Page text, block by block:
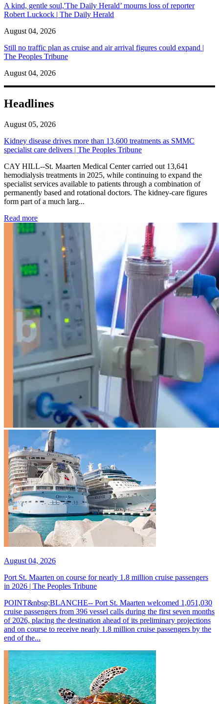
A kind, gentle soul,'The Daily Herald’ mourns loss of reporter
Robert Luckock | The Daily Herald
August 04, 2026
Still no traffic plan as cruise and air arrival figures could expand |
The Peoples Tribune
August 04, 2026
Headlines
August 05, 2026
Kidney disease drives more than 13,600 treatments as SMMC
specialist care delivers | The Peoples Tribune
CAY HILL--St. Maarten Medical Center carried out 13,641
hemodialysis treatments in 2025, while continuing to expand the
specialist services available to patients through a combination of
permanently based and rotational doctors. The kidney-care figures
form part of a much larg...
Read more: Kidney disease drives more than 13,600 treatments as
August 04, 2026
Port St. Maarten on course for nearly 1.8 million cruise passengers
in 2026 | The Peoples Tribune
POINT&nbsp;BLANCHE-- Port St. Maarten welcomed 1,051,030
cruise passengers from 396 vessel calls during the first seven months
of 2026, placing the destination ahead of its preliminary projections
and on course to receive nearly 1.8 million cruise passengers by the
end of the...